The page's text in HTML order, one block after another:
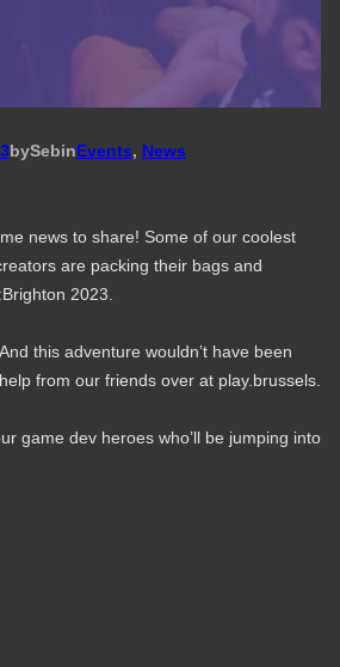
bySebinEvents, News
news to share! Some of our coolest
are packing their bags and
2023.
this adventure wouldn’t have been
from our friends over at play.brussels.
game dev heroes who’ll be jumping into